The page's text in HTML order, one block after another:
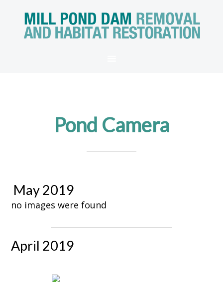
Pond Camera
May 2019
no images were found
April 2019